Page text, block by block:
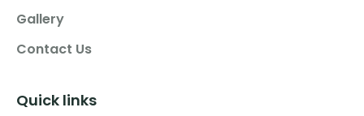
Gallery
Contact Us
Quick links